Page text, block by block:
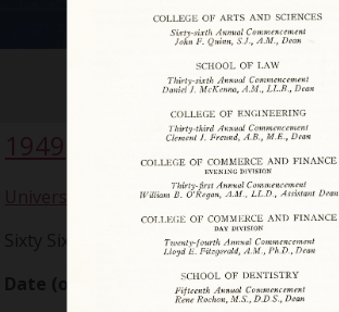
Commencement
1949
University of Detroit
Sixty Sixth Annual
Date (of event):
1949-06-15